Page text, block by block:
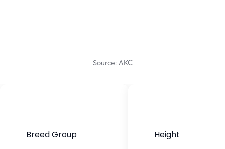
Source: AKC
Breed Group Height